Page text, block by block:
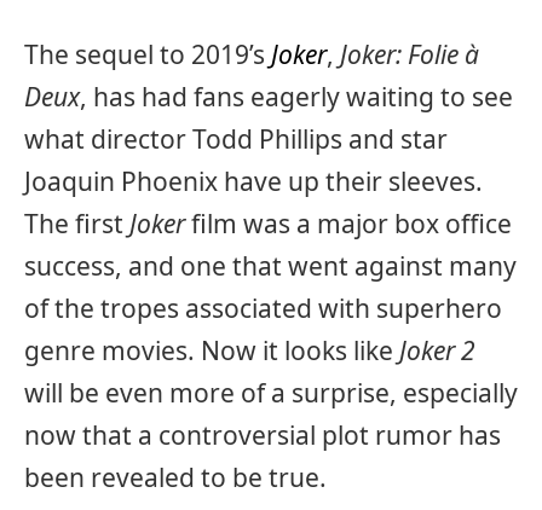
The sequel to 2019’s Joker, Joker: Folie à
Deux, has had fans eagerly waiting to see
what director Todd Phillips and star
Joaquin Phoenix have up their sleeves.
The first Jokerfilm was a major box office
success, and one that went against many
of the tropes associated with superhero
genre movies. Now it looks like Joker 2
will be even more of a surprise, especially
now that a controversial plot rumor has
been revealed to be true.